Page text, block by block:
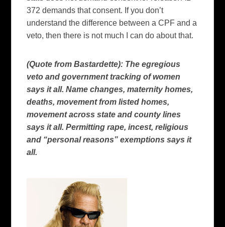
372 demands that consent. If you don’t
understand the difference between a CPF and a
veto, then there is not much I can do about that.
(Quote from Bastardette): The egregious
veto and government tracking of women
says it all. Name changes, maternity homes,
deaths, movement from listed homes,
movement across state and county lines
says it all. Permitting rape, incest, religious
and “personal reasons” exemptions says it
all.